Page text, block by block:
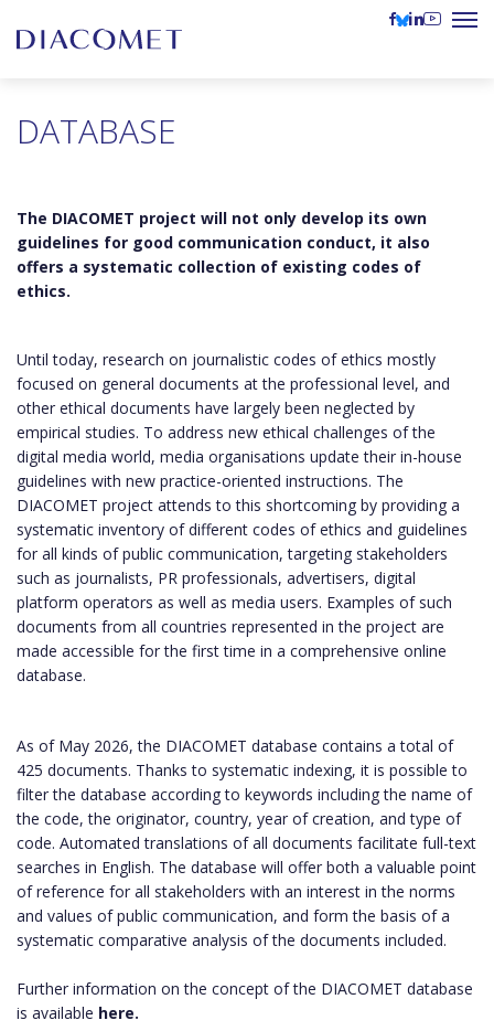
DATABASE
The DIACOMET project will not only develop its own
guidelines for good communication conduct, it also
offers a systematic collection of existing codes of
ethics.
Until today, research on journalistic codes of ethics mostly
focused on general documents at the professional level, and
other ethical documents have largely been neglected by
empirical studies. To address new ethical challenges of the
digital media world, media organisations update their in-house
guidelines with new practice-oriented instructions. The
DIACOMET project attends to this shortcoming by providing a
systematic inventory of different codes of ethics and guidelines
for all kinds of public communication, targeting stakeholders
such as journalists, PR professionals, advertisers, digital
platform operators as well as media users. Examples of such
documents from all countries represented in the project are
made accessible for the first time in a comprehensive online
database.
As of May 2026, the DIACOMET database contains a total of
425 documents. Thanks to systematic indexing, it is possible to
filter the database according to keywords including the name of
the code, the originator, country, year of creation, and type of
code. Automated translations of all documents facilitate full-text
searches in English. The database will offer both a valuable point
of reference for all stakeholders with an interest in the norms
and values of public communication, and form the basis of a
systematic comparative analysis of the documents included.
Further information on the concept of the DIACOMET database
is available here.